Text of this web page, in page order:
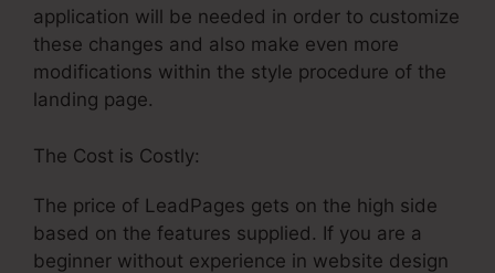
application will be needed in order to customize
these changes and also make even more
modifications within the style procedure of the
landing page.
The Cost is Costly:
The price of LeadPages gets on the high side
based on the features supplied. If you are a
beginner without experience in website design